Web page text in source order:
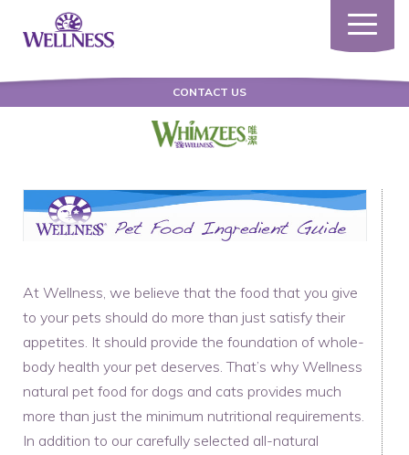
Toggle
CONTACT US
At Wellness, we believe that the food that you give
to your pets should do more than just satisfy their
appetites. It should provide the foundation of whole-
body health your pet deserves. That’s why Wellness
natural pet food for dogs and cats provides much
more than just the minimum nutritional requirements.
In addition to our carefully selected all-natural